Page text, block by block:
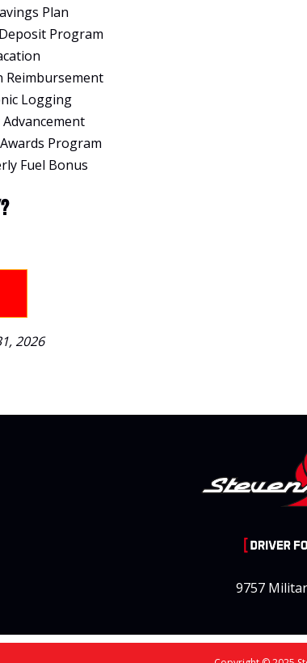
Plan
Program
Reimbursement
Logging
Program
Fuel Bonus
2026
9757